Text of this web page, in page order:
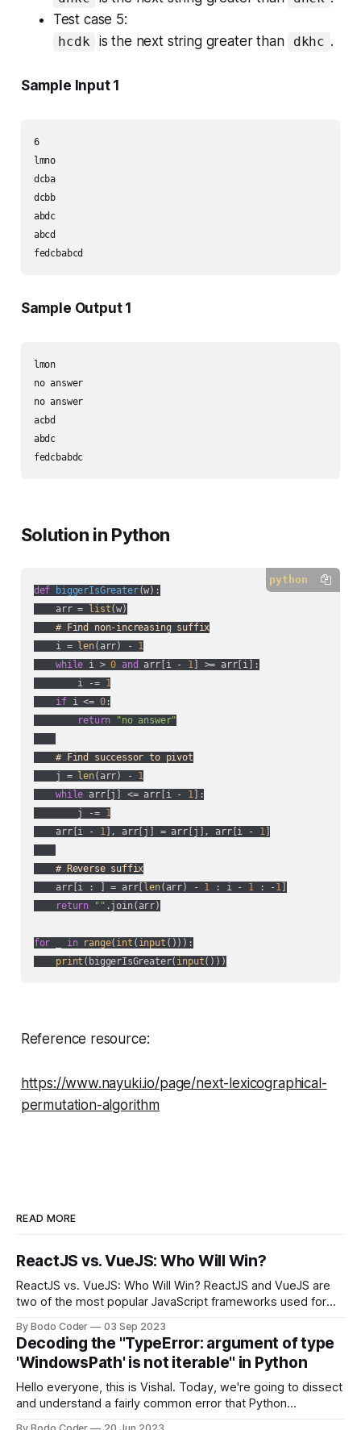
Test case 5:
hcdk is the next string greater than dkhc .
Sample Input 1
6
lmno
dcba
dcbb
abdc
abcd
fedcbabcd
Sample Output 1
lmon
no answer
no answer
acbd
abdc
fedcbabdc
Solution in Python
python
def biggerIsGreater(w):
    arr =
list(w)
# Find non-increasing suffix
    i =
len(arr) - 1
while i > 0 and arr[i - 1] >= arr[i]:
        i -=
1
if i <= 0:
return
"no answer"
# Find successor to pivot
    j =
len(arr) - 1
while arr[j] <= arr[i - 1]:
        j -=
1
    arr[i -
1], arr[j] = arr[j], arr[i - 1]
# Reverse suffix
    arr[i : ] = arr[
len(arr) - 1 : i - 1 : - 1
return
"" .join(arr)
for in range( int ( input ())):
print (biggerIsGreater( input()))
Reference resource:
https://www.nayuki.io/page/next-lexicographical-
permutation-algorithm
READ MORE
ReactJS vs. VueJS: Who Will Win?
ReactJS vs. VueJS: Who Will Win? ReactJS and VueJS are
two of the most popular JavaScript frameworks used for
strengths and weaknesses, it's hard to say which one will
come out on top. ReactJS: ReactJS was developed by
Facebook and
By Bodo Coder 03 Sep 2023
Decoding the "TypeError: argument of type
'WindowsPath' is not iterable" in Python
Hello everyone, this is Vishal. Today, we're going to dissect
and understand a fairly common error that Python